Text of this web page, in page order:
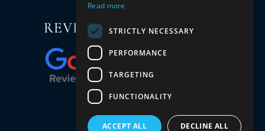
REVIEW US
Read more
STRICTLY NECESSARY
PERFORMANCE
TARGETING
FUNCTIONALITY
ACCEPT ALL DECLINE ALL